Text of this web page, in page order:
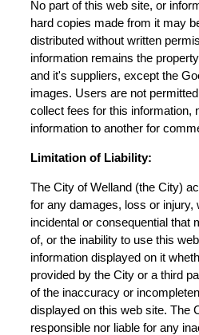
No part of this web site, or
hard copies made from it may
distributed without written
information remains the
and it's suppliers, except the
images. Users are not
collect fees for this information,
information to another for
Limitation of Liability:
The City of Welland (the City)
for any damages, loss or injury,
incidental or consequential that
of, or the inability to use this
information displayed on it
provided by the City or a third
of the inaccuracy or
displayed on this web site. The
responsible nor liable for any